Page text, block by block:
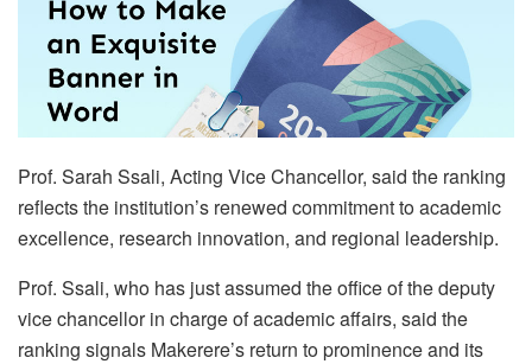
Prof. Sarah Ssali, Acting Vice Chancellor, said the ranking
reflects the institution’s renewed commitment to academic
excellence, research innovation, and regional leadership.
Prof. Ssali, who has just assumed the office of the deputy
vice chancellor in charge of academic affairs, said the
ranking signals Makerere’s return to prominence and its